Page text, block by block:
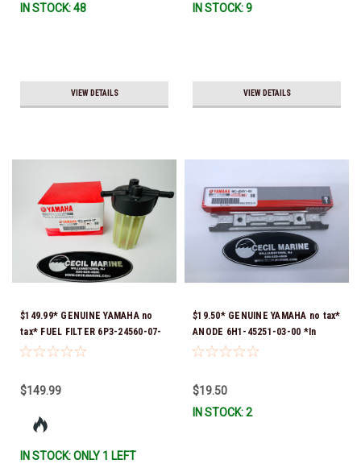
IN STOCK: 48
VIEW DETAILS
71-00) *In Stock & Ready To
IN STOCK: 9
VIEW DETAILS
$149.99* GENUINE YAMAHA no
tax* FUEL FILTER 6P3-24560-07-
00 *In Stock & Ready To Ship!
$149.99
IN STOCK: ONLY 1 LEFT
$19.50* GENUINE YAMAHA no tax*
ANODE 6H1-45251-03-00 *In
Stock & Ready To Ship!
$19.50
IN STOCK: 2